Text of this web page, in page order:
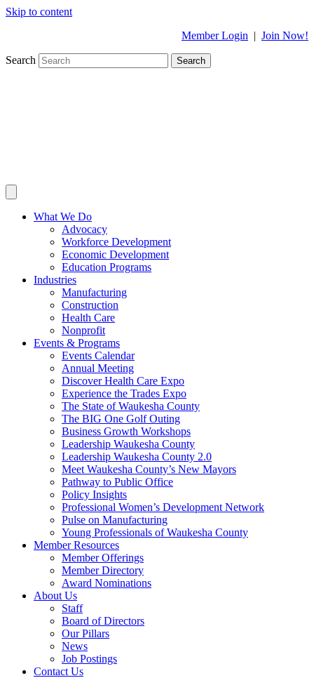
Skip to content
Member Login | Join Now!
Search Search
What We Do
Advocacy
Workforce Development
Economic Development
Education Programs
Industries
Manufacturing
Construction
Health Care
Nonprofit
Events & Programs
Events Calendar
Annual Meeting
Discover Health Care Expo
Experience the Trades Expo
The State of Waukesha County
The BIG One Golf Outing
Business Growth Workshops
Leadership Waukesha County
Leadership Waukesha County 2.0
Meet Waukesha County’s New Mayors
Pathway to Public Office
Policy Insights
Professional Women’s Development Network
Pulse on Manufacturing
Young Professionals of Waukesha County
Member Resources
Member Offerings
Member Directory
Award Nominations
About Us
Staff
Board of Directors
Our Pillars
News
Job Postings
Contact Us